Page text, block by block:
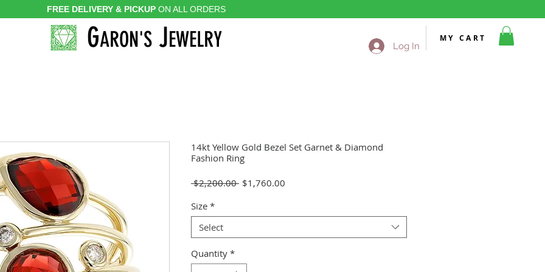
GARON'SJEWELRY
FREE DELIVERY & PICKUP ON ALL ORDERS
MY CART
Log In
14kt Yellow Gold Bezel Set Garnet & Diamond
Fashion Ring
$2,200.00 Regular
$1,760.00
Size *
Select
Quantity *